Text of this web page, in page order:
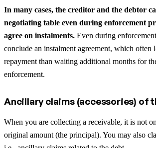
In many cases, the creditor and the debtor
negotiating table even during enforcement
agree on instalments. Even during
conclude an instalment agreement, which often
repayment than waiting additional months for
enforcement.
Ancillary claims (accessories) of
When you are collecting a receivable, it is not
original amount (the principal). You may also